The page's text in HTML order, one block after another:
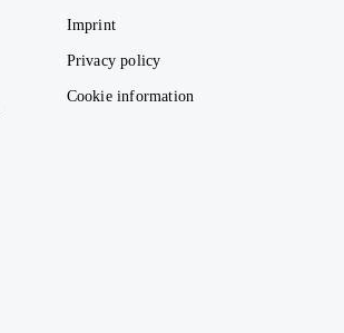
Imprint
Privacy policy
Cookie information